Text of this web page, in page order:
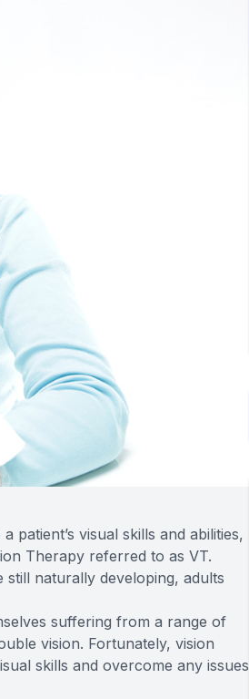
patient’s visual skills and abilities,
Therapy referred to as VT.
naturally developing, adults
suffering from a range of
vision. Fortunately, vision
skills and overcome any issues